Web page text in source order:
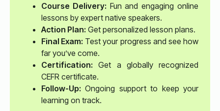
Course Delivery: Fun and engaging online
lessons by expert native speakers.
Action Plan: Get personalized lesson plans.
Final Exam: Test your progress and see how
far you’ve come.
Certification: Get a globally recognized
CEFR certificate.
Follow-Up: Ongoing support to keep your
learning on track.